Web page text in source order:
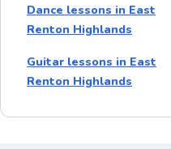
Dance lessons in East
Renton Highlands
Guitar lessons in East
Renton Highlands